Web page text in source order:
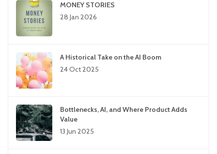
MONEY STORIES
28 Jan 2026
A Historical Take on the AI Boom
24 Oct 2025
Bottlenecks, AI, and Where Product Adds
Value
13 Jun 2025